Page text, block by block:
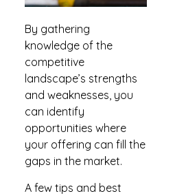
By gathering
knowledge of the
competitive
landscape’s strengths
and weaknesses, you
can identify
opportunities where
your offering can fill the
gaps in the market.
A few tips and best